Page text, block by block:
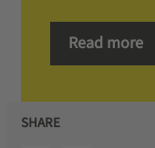
Read more
SHARE